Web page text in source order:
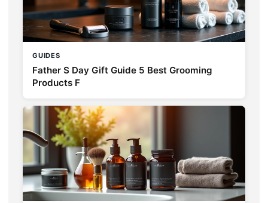
GUIDES
Father S Day Gift Guide 5 Best Grooming
Products F